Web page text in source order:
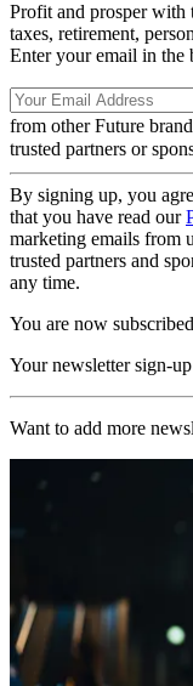
Profit and prosper with
taxes, retirement,
Enter your email in
from other Future
trusted partners or
By signing up, you
that you have read our
marketing emails from
trusted partners and
any time.
You are now subscribed
Your newsletter sign-
Want to add more